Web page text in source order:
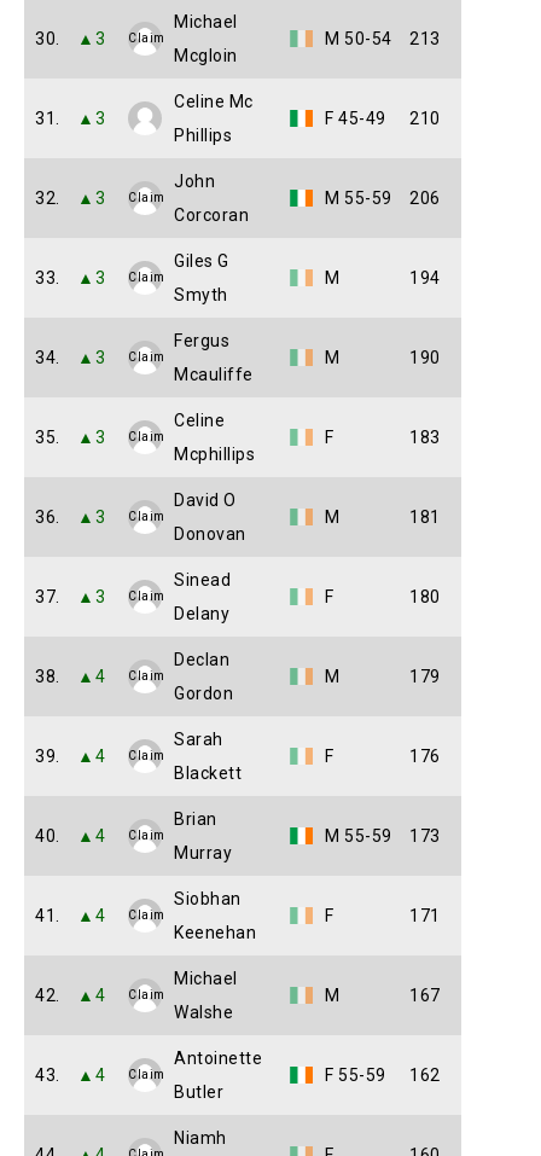
30. ▲3 Claim
Michael
Mcgloin
M 50-54 213
31. ▲3
Celine Mc
Phillips
F 45-49 210
32. ▲3 Claim
John
Corcoran
M 55-59 206
33. ▲3 Claim
Giles G
Smyth
M 194
34. ▲3 Claim
Fergus
Mcauliffe
M 190
35. ▲3 Claim
Celine
Mcphillips
F 183
36. ▲3 Claim
David O
Donovan
M 181
37. ▲3 Claim
Sinead
Delany
F 180
38. ▲4 Claim
Declan
Gordon
M 179
39. ▲4 Claim
Sarah
Blackett
F 176
40. ▲4 Claim
Brian
Murray
M 55-59 173
41. ▲4 Claim
Siobhan
Keenehan
F 171
42. ▲4 Claim
Michael
Walshe
M 167
43. ▲4 Claim
Antoinette
Butler
F 55-59 162
Niamh